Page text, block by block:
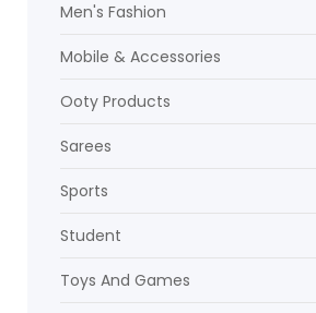
Men's Fashion
Mobile & Accessories
Ooty Products
Sarees
Sports
Student
Toys And Games